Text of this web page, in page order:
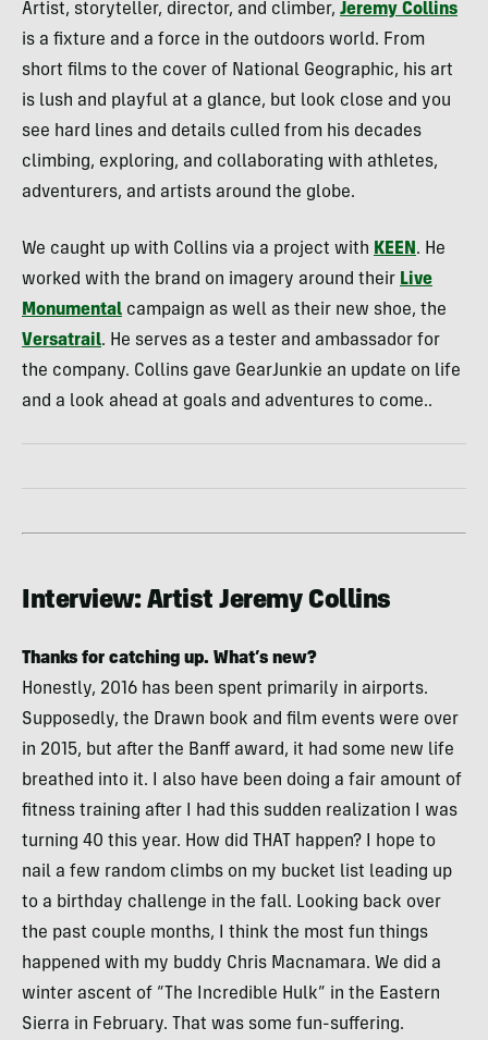
Artist, storyteller, director, and climber, Jeremy Collins
is a fixture and a force in the outdoors world. From
short films to the cover of National Geographic, his art
is lush and playful at a glance, but look close and you
see hard lines and details culled from his decades
climbing, exploring, and collaborating with athletes,
adventurers, and artists around the globe.
We caught up with Collins via a project with KEEN. He
worked with the brand on imagery around their Live
Monumental campaign as well as their new shoe, the
Versatrail. He serves as a tester and ambassador for
the company. Collins gave GearJunkie an update on life
and a look ahead at goals and adventures to come..
Interview: Artist Jeremy Collins
Thanks for catching up. What’s new?
Honestly, 2016 has been spent primarily in airports.
Supposedly, the Drawn book and film events were over
in 2015, but after the Banff award, it had some new life
breathed into it. I also have been doing a fair amount of
fitness training after I had this sudden realization I was
turning 40 this year. How did THAT happen? I hope to
nail a few random climbs on my bucket list leading up
to a birthday challenge in the fall. Looking back over
the past couple months, I think the most fun things
happened with my buddy Chris Macnamara. We did a
winter ascent of “The Incredible Hulk” in the Eastern
Sierra in February. That was some fun-suffering.